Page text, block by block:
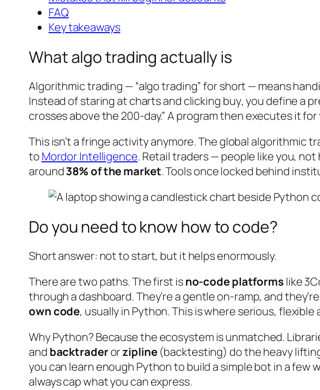
FAQ
Key takeaways
What algo trading actually is
Algorithmic trading — “algo trading” for short — means
Instead of staring at charts and clicking buy, you define a
crosses above the 200-day.” A program then executes it
This isn’t a fringe activity anymore. The global algorithmic
to Mordor Intelligence. Retail traders — people like you,
around38% of the market. Tools once locked behind
Do you need to know how to code?
Short answer: not to start, but it helps enormously.
There are two paths. The first isno-code platforms like
through a dashboard. They’re a gentle on-ramp, and
own code, usually in Python. This is where serious, flexible
Why Python? Because the ecosystem is unmatched.
and backtraderorzipline(backtesting) do the heavy
you can learn enough Python to build a simple bot in a
always cap what you can express.